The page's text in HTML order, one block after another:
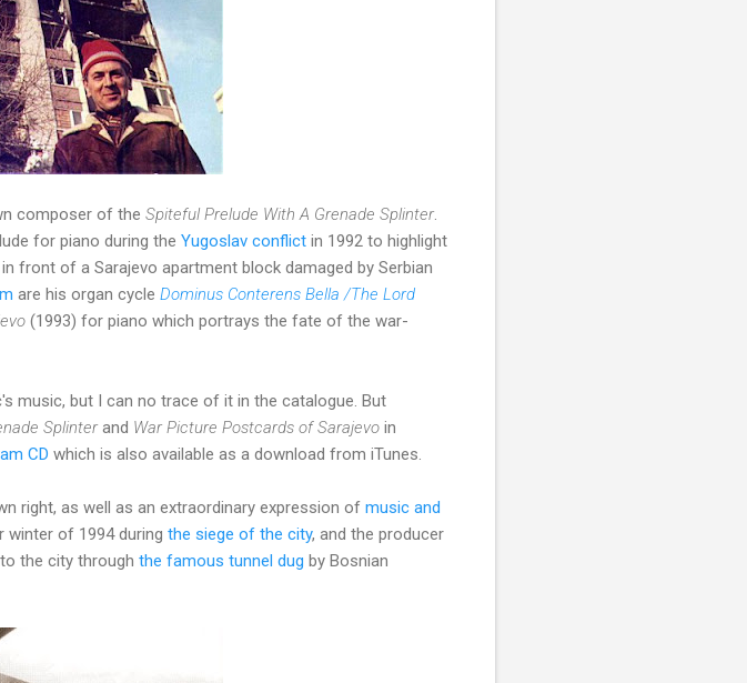
composer of the Spiteful Prelude With A Grenade Splinter.
for piano during the Yugoslav conflict in 1992 to highlight
front of a Sarajevo apartment block damaged by Serbian
are his organ cycle Dominus Conterens Bella /The Lord
(1993) for piano which portrays the fate of the war-
music, but I can no trace of it in the catalogue. But
Splinterand War Picture Postcards of Sarajevo in
CD which is also available as a download from iTunes.
right, as well as an extraordinary expression of music and
winter of 1994 during the siege of the city, and the producer
the city through the famous tunnel dug by Bosnian